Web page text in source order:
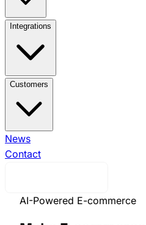
View All Products →
Integrations
View All Integrations →
Central Voyado Engage
Elevate
Customers
View All Customers →
AttlingEQPE
News
Contact
AI-Powered E-commerce